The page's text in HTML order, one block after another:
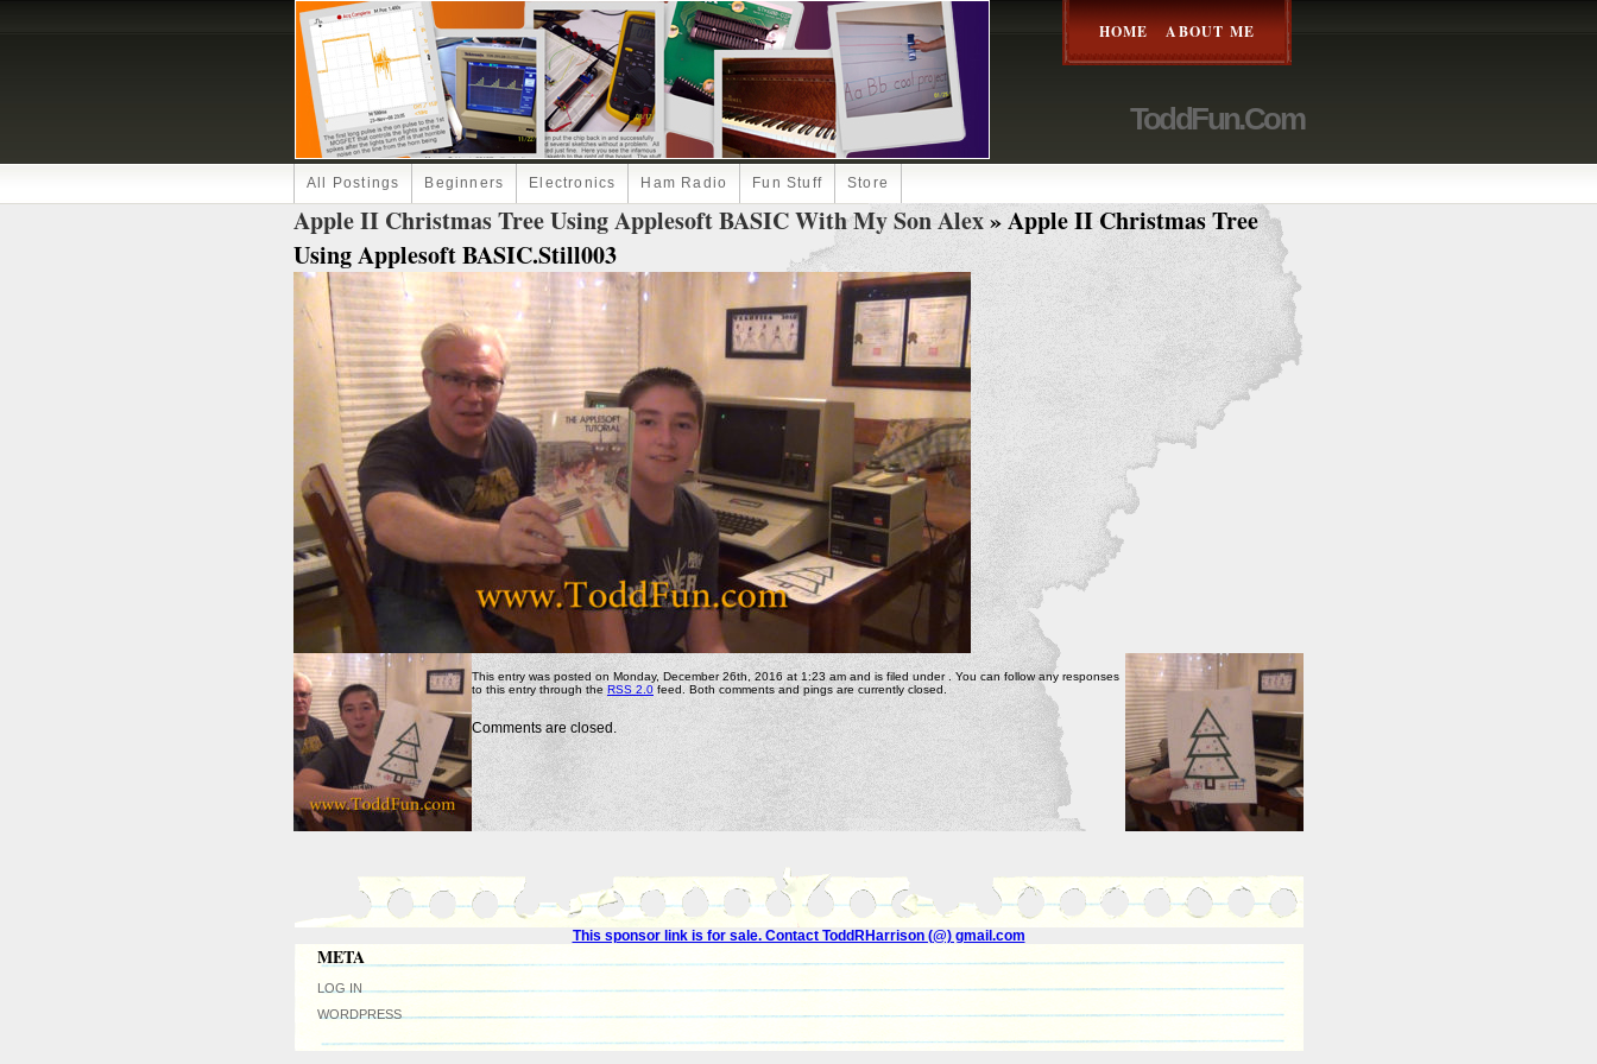
HOME ABOUT ME
ToddFun.com
All Postings Beginners Electronics Ham Radio Fun Stuff Store
Apple II Christmas Tree Using Applesoft BASIC With My Son Alex» Apple II Christmas Tree
Using Applesoft BASIC.Still003
This entry was posted on Monday, December 26th, 2016 at 1:23 am and is filed under . You can follow any responses
to this entry through the RSS 2.0 feed. Both comments and pings are currently closed.
Comments are closed.
This sponsor link is for sale. Contact ToddRHarrison (@) gmail.com
META
LOG IN
WORDPRESS